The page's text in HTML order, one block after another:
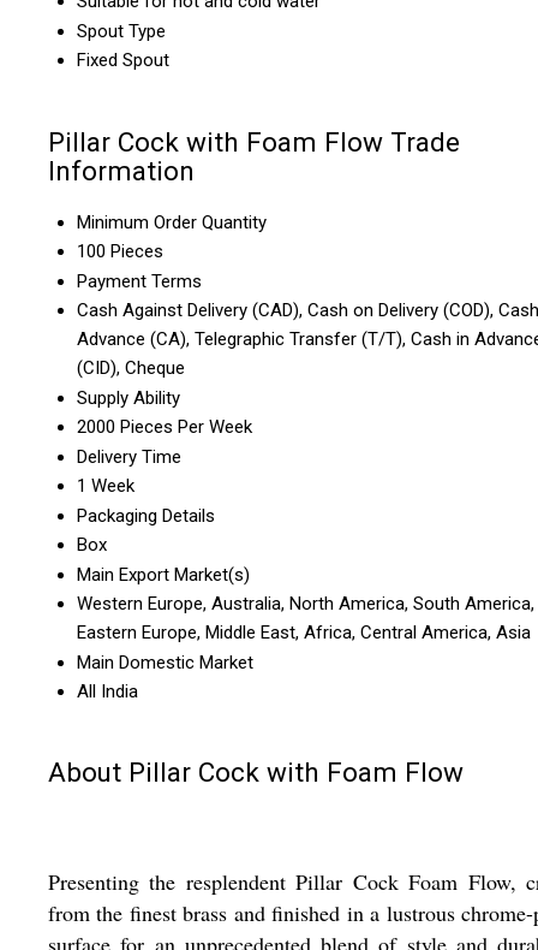
Spout Type
Fixed Spout
Pillar Cock with Foam Flow Trade
Information
Minimum Order Quantity
100 Pieces
Payment Terms
Cash Against Delivery (CAD), Cash on Delivery (COD), Cash
Advance (CA), Telegraphic Transfer (T/T), Cash in
(CID), Cheque
Supply Ability
2000 Pieces Per Week
Delivery Time
1 Week
Packaging Details
Box
Main Export Market(s)
Western Europe, Australia, North America, South America,
Eastern Europe, Middle East, Africa, Central America, Asia
Main Domestic Market
All India
About Pillar Cock with Foam Flow
Presenting the resplendent Pillar Cock Foam Flow,
from the finest brass and finished in a lustrous chrome-
surface for an unprecedented blend of style and